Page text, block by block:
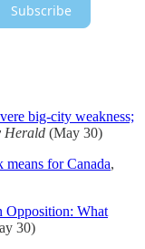
Subscribe
big-city weakness;
Herald (May 30)
means for Canada,
Opposition: What
30)